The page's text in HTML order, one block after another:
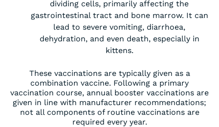
dividing cells, primarily affecting the
gastrointestinal tract and bone marrow. It can
lead to severe vomiting, diarrhoea,
dehydration, and even death, especially in
kittens.
These vaccinations are typically given as a
combination vaccine. Following a primary
vaccination course, annual booster vaccinations are
given in line with manufacturer recommendations;
not all components of routine vaccinations are
required every year.